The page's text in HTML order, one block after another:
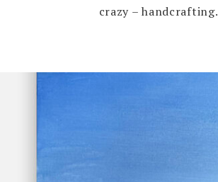
crazy – handcrafting.